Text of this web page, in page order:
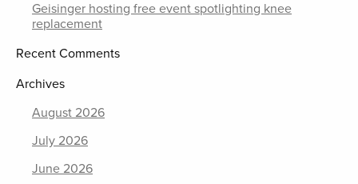
Geisinger hosting free event spotlighting knee
replacement
Recent Comments
Archives
August 2026
July 2026
June 2026